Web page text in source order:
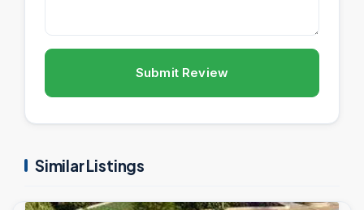
Submit Review
Similar Listings